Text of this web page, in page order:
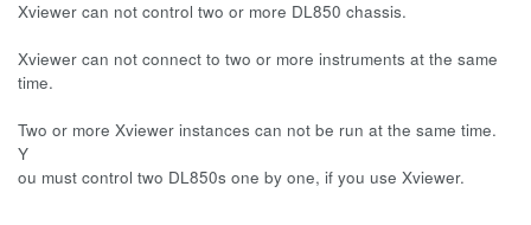
Xviewer can not control two or more DL850 chassis.
Xviewer can not connect to two or more instruments at the same
time.
Two or more Xviewer instances can not be run at the same time.
Y
ou must control two DL850s one by one, if you use Xviewer.